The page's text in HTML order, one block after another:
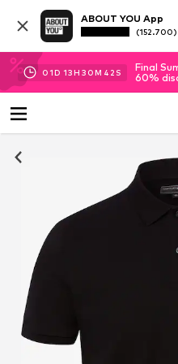
ABOUT YOU App
(152.700)
01D 13H 30M 42 S
Final
60%